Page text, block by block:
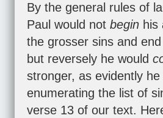
By the general rules of
Paul would not begin his
the grosser sins and
but reversely he would
stronger, as evidently he
enumerating the list of
verse 13 of our text.